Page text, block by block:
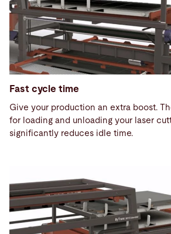
Fast cycle time
Give your production an extra boost.
for loading and unloading your laser
significantly reduces idle time.